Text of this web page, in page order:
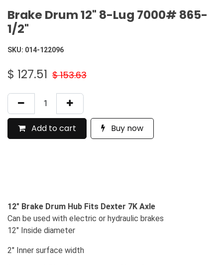
Brake Drum 12" 8-Lug 7000# 865-
1/2"
SKU: 014-122096
$ 127.51 $153.63
Add to cart Buy now
12" Brake Drum Hub Fits Dexter 7K Axle
Can be used with electric or hydraulic brakes
12" Inside diameter
2" Inner surface width